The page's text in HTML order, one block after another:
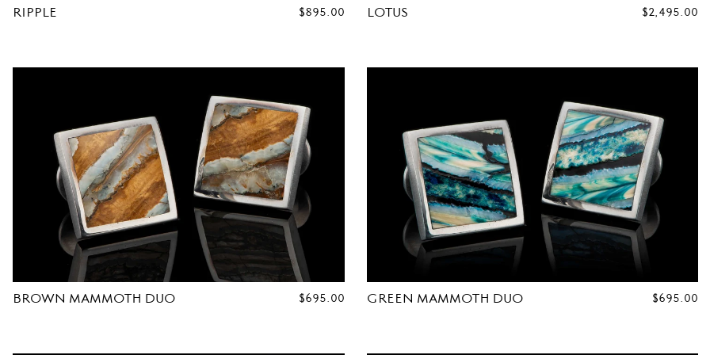
L
RIPPLE
REGULAR
$895.00 LOTUS
REGULAR
$2,495.00
BROWN MAMMOTH DUO
REGULAR
$695.00 GREEN MAMMOTH DUO
REGULAR
$695.00